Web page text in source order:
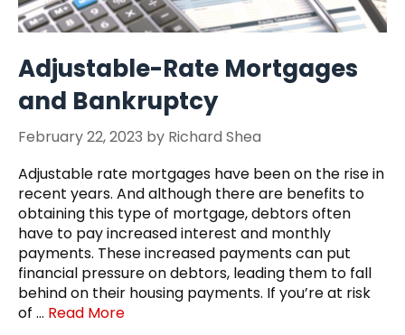
Adjustable-Rate Mortgages
and Bankruptcy
February 22, 2023 by Richard Shea
Adjustable rate mortgages have been on the rise in
recent years. And although there are benefits to
obtaining this type of mortgage, debtors often
have to pay increased interest and monthly
payments. These increased payments can put
financial pressure on debtors, leading them to fall
behind on their housing payments. If you’re at risk
of … Read More